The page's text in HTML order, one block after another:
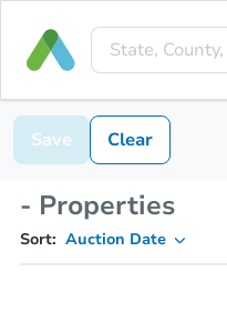
Save Clear
- Properties
Sort: Auction Date